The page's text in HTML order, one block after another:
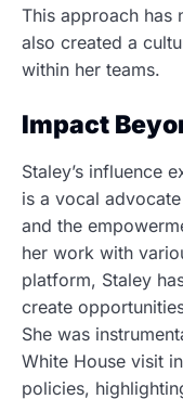
This approach has
also created a
within her teams.
Impact
Staley’s influence
is a vocal
and the
her work with
platform, Staley
create
She was
White House visit
policies,